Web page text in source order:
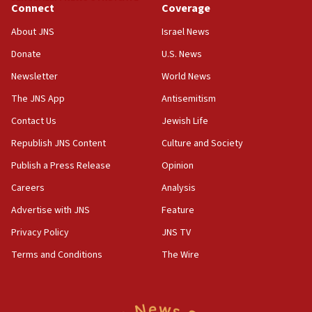
Samaria towns
07:08
IDF: 15 Israelis arrested after breaching border
fence with Lebanon
Trump: US has ‘massive amounts’ of munitions
06:39
Trump on Iran: ‘We were ready to go and we are
ready to go’
06:26
after terrorist infiltration alert issued
Connect
About JNS
Donate
Newsletter
The JNS App
Contact Us
Republish JNS Content
Publish a Press Release
Careers
Advertise with JNS
Privacy Policy
Terms and Conditions
Coverage
Israel News
U.S. News
World News
Antisemitism
Jewish Life
Culture and Society
Opinion
Analysis
Feature
JNS TV
The Wire